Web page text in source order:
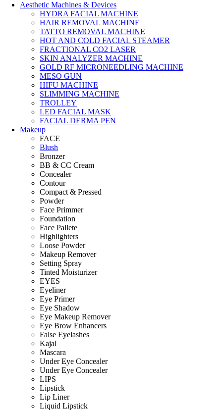
Aesthetic Machines & Devices
HYDRA FACIAL MACHINE
HAIR REMOVAL MACHINE
TATTO REMOVAL MACHINE
HOT AND COLD FACIAL STEAMER
FRACTIONAL CO2 LASER
SKIN ANALYZER MACHINE
GOLD RF MICRONEEDLING MACHINE
MESO GUN
HIFU MACHINE
SLIMMING MACHINE
TROLLEY
LED FACIAL MASK
FACIAL DERMA PEN
Makeup
FACE
Blush
Bronzer
BB & CC Cream
Concealer
Contour
Compact & Pressed
Powder
Face Primmer
Foundation
Face Pallete
Highlighters
Loose Powder
Makeup Remover
Setting Spray
Tinted Moisturizer
EYES
Eyeliner
Eye Primer
Eye Shadow
Eye Makeup Remover
Eye Brow Enhancers
False Eyelashes
Kajal
Mascara
Under Eye Concealer
Under Eye Concealer
LIPS
Lipstick
Lip Liner
Liquid Lipstick